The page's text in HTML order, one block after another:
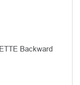
Backward